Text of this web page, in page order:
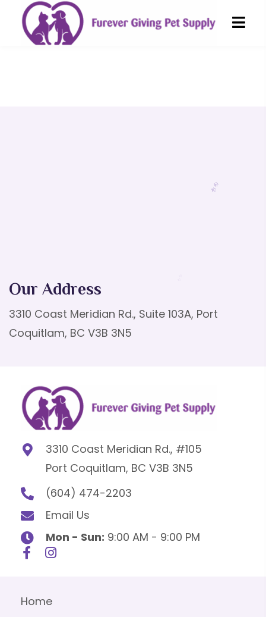
Our Address
3310 Coast Meridian Rd., Suite 103A, Port
Coquitlam, BC V3B 3N5
3310 Coast Meridian Rd., #105
Port Coquitlam, BC V3B 3N5
(604) 474-2203
Email Us
Mon - Sun: 9:00 AM - 9:00 PM
Home